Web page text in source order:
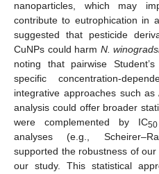
nanoparticles, which may
contribute to eutrophication in
suggested that pesticide
CuNPs could harm N.
noting that pairwise Student’s
specific concentration-
integrative approaches such
analysis could offer broader
were complemented by IC50
analyses (e.g.,
supported the robustness of
our study. This statistical